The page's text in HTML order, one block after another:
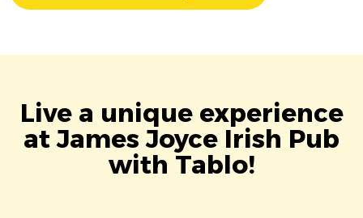
Live a unique experience
at James Joyce Irish Pub
with Tablo!